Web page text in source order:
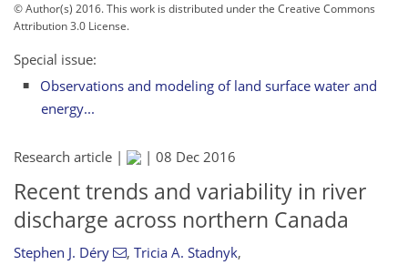
© Author(s) 2016. This work is distributed underthe Creative Commons
Attribution 3.0 License.
Special issue:
Observations and modeling of land surface water and
energy...
Research article | | 08 Dec 2016
Recent trends and variability in river
discharge across northern Canada
Stephen J. Déry , Tricia A. Stadnyk,